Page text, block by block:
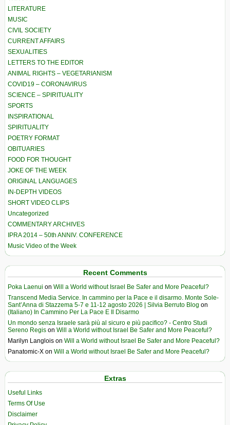
LITERATURE
MUSIC
CIVIL SOCIETY
CURRENT AFFAIRS
SEXUALITIES
LETTERS TO THE EDITOR
ANIMAL RIGHTS – VEGETARIANISM
COVID19 – CORONAVIRUS
SCIENCE – SPIRITUALITY
SPORTS
INSPIRATIONAL
SPIRITUALITY
POETRY FORMAT
OBITUARIES
FOOD FOR THOUGHT
JOKE OF THE WEEK
ORIGINAL LANGUAGES
IN-DEPTH VIDEOS
SHORT VIDEO CLIPS
Uncategorized
COMMENTARY ARCHIVES
IPRA 2014 – 50th ANNIV. CONFERENCE
Music Video of the Week
Recent Comments
Poka Laenui on Will a World without Israel Be Safer and More Peaceful?
Transcend Media Service. In cammino per la Pace e il disarmo. Monte Sole-
Sant’Anna di Stazzema 5-7 e 11-12 agosto 2026 | Silvia Berruto Blog on
(Italiano) In Cammino Per La Pace E Il Disarmo
Un mondo senza Israele sarà più al sicuro e più pacifico? - Centro Studi
Sereno Regis on Will a World without Israel Be Safer and More Peaceful?
Marilyn Langlois on Will a World without Israel Be Safer and More Peaceful?
Panatomic-X on Will a World without Israel Be Safer and More Peaceful?
Extras
Useful Links
Terms Of Use
Disclaimer